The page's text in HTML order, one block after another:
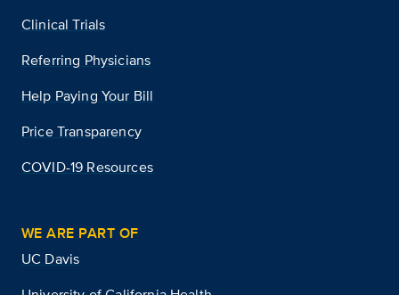
Clinical Trials
Referring Physicians
Help Paying Your Bill
Price Transparency
COVID-19 Resources
WE ARE PART OF
UC Davis